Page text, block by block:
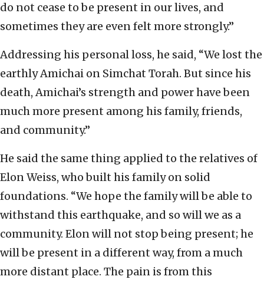
do not cease to be present in our lives, and
sometimes they are even felt more strongly.”
Addressing his personal loss, he said, “We lost the
earthly Amichai on Simchat Torah. But since his
death, Amichai’s strength and power have been
much more present among his family, friends,
and community.”
He said the same thing applied to the relatives of
Elon Weiss, who built his family on solid
foundations. “We hope the family will be able to
withstand this earthquake, and so will we as a
community. Elon will not stop being present; he
will be present in a different way, from a much
more distant place. The pain is from this